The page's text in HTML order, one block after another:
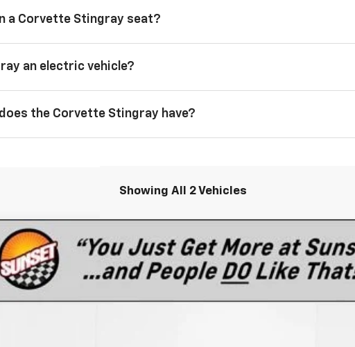
a Corvette Stingray seat?
an electric vehicle?
the Corvette Stingray have?
Showing All 2 Vehicles
Corvette Stingray3LT
25489Model: